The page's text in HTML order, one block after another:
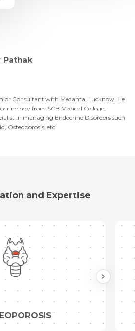
Pathak
Consultant with Medanta, Lucknow. He
from SCB Medical College,
in managing Endocrine Disorders such
Osteoporosis, etc.
and Expertise